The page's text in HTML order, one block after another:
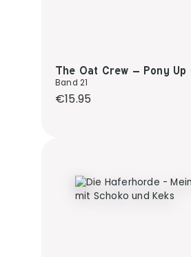
The Oat Crew – Pony Up
Band 21
Regular price:
€15.95